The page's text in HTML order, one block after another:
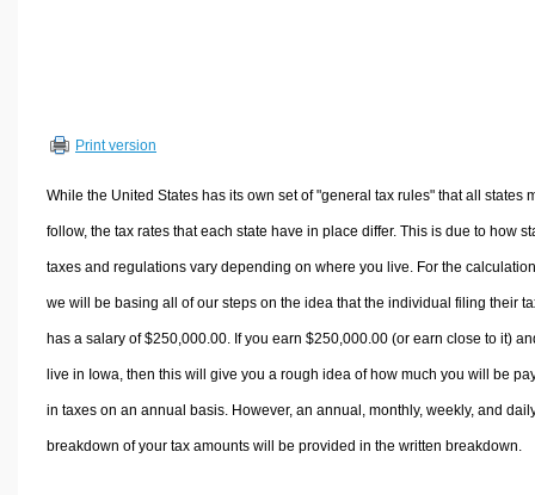
Sports & Health Calculators
Other Calculators
Print version
While the United States has its own set of "general tax rules" that all states
follow, the tax rates that each state have in place differ. This is due to how
taxes and regulations vary depending on where you live. For the
we will be basing all of our steps on the idea that the individual filing their
has a salary of $250,000.00. If you earn $250,000.00 (or earn close to it)
live in Iowa, then this will give you a rough idea of how much you will be
in taxes on an annual basis. However, an annual, monthly, weekly, and
breakdown of your tax amounts will be provided in the written breakdown.